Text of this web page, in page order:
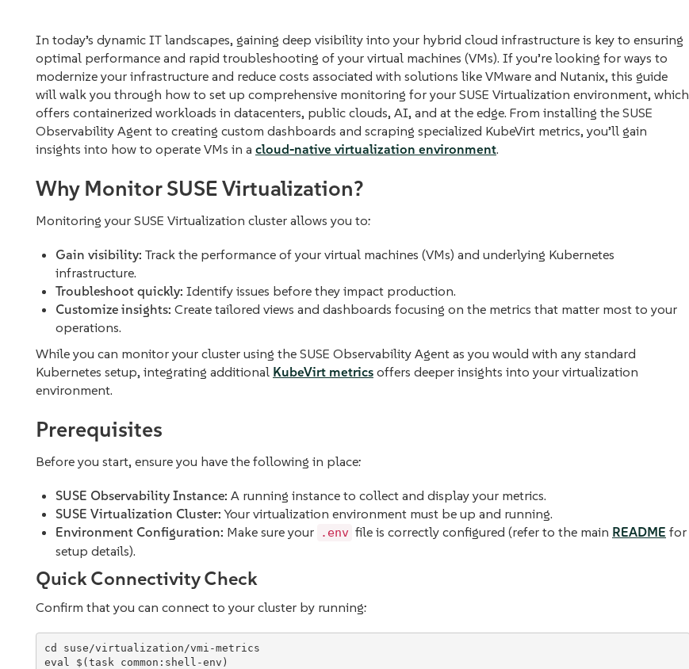
In today’s dynamic IT landscapes, gaining deep visibility into your hybrid cloud infrastructure is key to ensuring
optimal performance and rapid troubleshooting of your virtual machines (VMs). If you’re looking for ways to
modernize your infrastructure and reduce costs associated with solutions like VMware and Nutanix, this guide
will walk you through how to set up comprehensive monitoring for your SUSE Virtualization environment, which
offers containerized workloads in datacenters, public clouds, AI, and at the edge. From installing the SUSE
Observability Agent to creating custom dashboards and scraping specialized KubeVirt metrics, you’ll gain
insights into how to operate VMs in a cloud-native virtualization environment.
Why Monitor SUSE Virtualization?
Monitoring your SUSE Virtualization cluster allows you to:
Gain visibility: Track the performance of your virtual machines (VMs) and underlying Kubernetes
infrastructure.
Troubleshoot quickly: Identify issues before they impact production.
Customize insights: Create tailored views and dashboards focusing on the metrics that matter most to your
operations.
While you can monitor your cluster using the SUSE Observability Agent as you would with any standard
Kubernetes setup, integrating additional KubeVirt metrics offers deeper insights into your virtualization
environment.
Prerequisites
Before you start, ensure you have the following in place:
SUSE Observability Instance: A running instance to collect and display your metrics.
SUSE Virtualization Cluster: Your virtualization environment must be up and running.
Environment Configuration: Make sure your .env file is correctly configured (refer to the main README for
setup details).
Quick Connectivity Check
Confirm that you can connect to your cluster by running:
cd
eval
$( task common:shell-env )